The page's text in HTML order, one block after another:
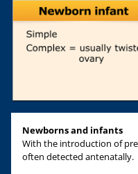
Newborns and infants
With the introduction of
often detected antenatally.